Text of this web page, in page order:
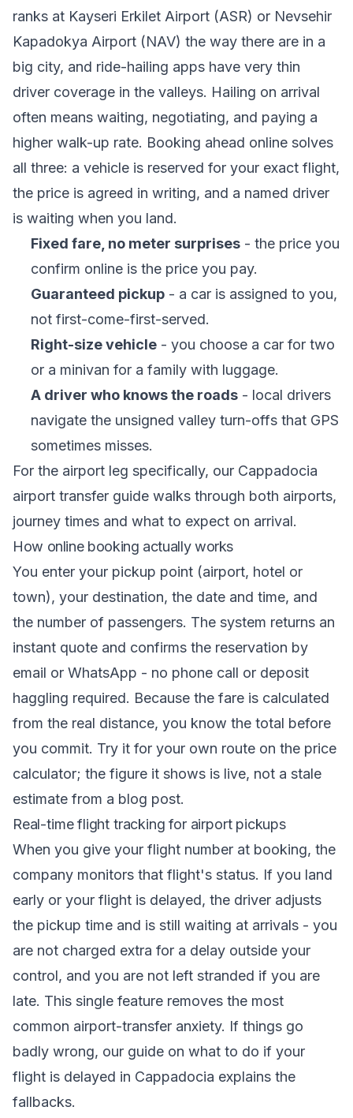
ranks at Kayseri Erkilet Airport (ASR) or Nevsehir
Kapadokya Airport (NAV) the way there are in a
big city, and ride-hailing apps have very thin
driver coverage in the valleys. Hailing on arrival
often means waiting, negotiating, and paying a
higher walk-up rate. Booking ahead online solves
all three: a vehicle is reserved for your exact flight,
the price is agreed in writing, and a named driver
is waiting when you land.
Fixed fare, no meter surprises- the price you
confirm online is the price you pay.
Guaranteed pickup- a car is assigned to you,
not first-come-first-served.
Right-size vehicle- you choose a car for two
or a minivan for a family with luggage.
A driver who knows the roads- local drivers
navigate the unsigned valley turn-offs that GPS
sometimes misses.
For the airport leg specifically, our Cappadocia
airport transfer guide walks through both airports,
journey times and what to expect on arrival.
How online booking actually works
You enter your pickup point (airport, hotel or
town), your destination, the date and time, and
the number of passengers. The system returns an
instant quote and confirms the reservation by
email or WhatsApp - no phone call or deposit
haggling required. Because the fare is calculated
from the real distance, you know the total before
you commit. Try it for your own route on the price
calculator; the figure it shows is live, not a stale
estimate from a blog post.
Real-time flight tracking for airport pickups
When you give your flight number at booking, the
company monitors that flight's status. If you land
early or your flight is delayed, the driver adjusts
the pickup time and is still waiting at arrivals - you
are not charged extra for a delay outside your
control, and you are not left stranded if you are
late. This single feature removes the most
common airport-transfer anxiety. If things go
badly wrong, our guide on what to do if your
flight is delayed in Cappadocia explains the
fallbacks.